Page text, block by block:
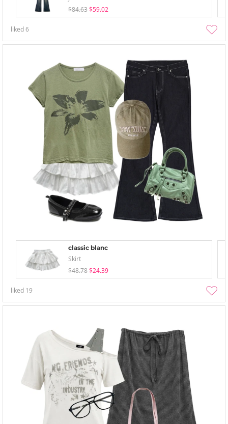
$84.63 $59.02
liked6
classic blanc
Skirt
$48.78 $24.39
liked 19